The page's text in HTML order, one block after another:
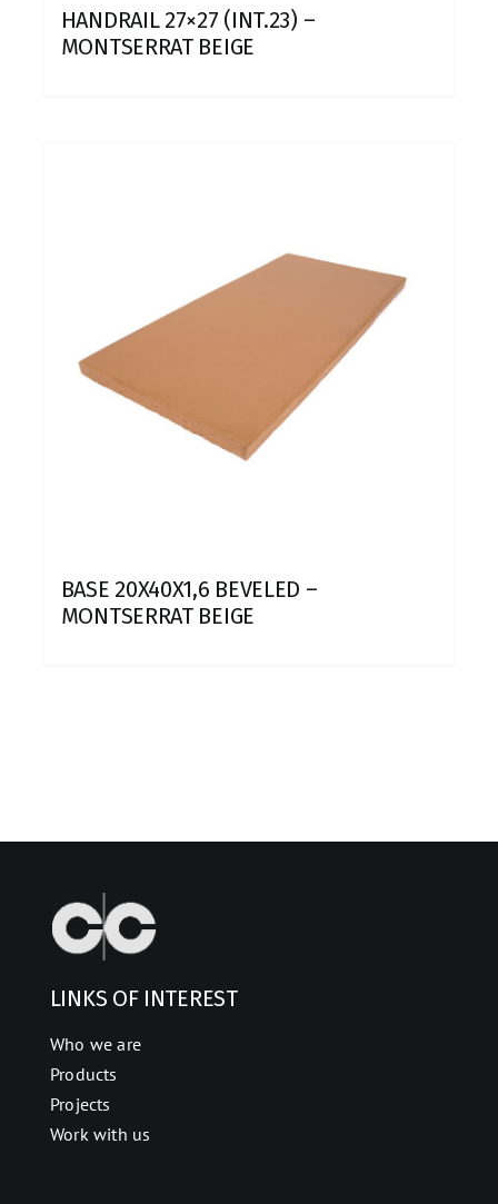
HANDRAIL 27×27 (INT.23) –
MONTSERRAT BEIGE
BASE 20X40X1,6 BEVELED –
MONTSERRAT BEIGE
LINKS OF INTEREST
Who we are
Products
Projects
Work with us